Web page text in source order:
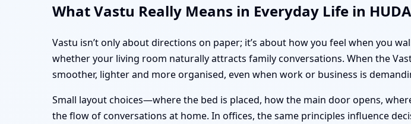
What Vastu Really Means in Everyday Life in
Vastu isn’t only about directions on paper; it’s about how you feel when you
whether your living room naturally attracts family conversations. When the
smoother, lighter and more organised, even when work or business is
Small layout choices—where the bed is placed, how the main door opens,
the flow of conversations at home. In offices, the same principles influence